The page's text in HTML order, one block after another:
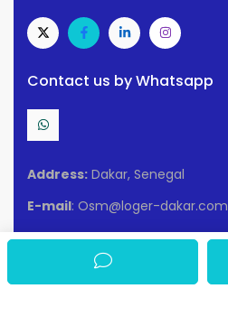
Contact us by Whatsapp
Address: Dakar, Senegal
E-mail: Osm@loger-dakar.com